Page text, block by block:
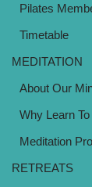
Pilates
Timetable
MEDITATION
About Our
Why Learn
Meditation
RETREATS